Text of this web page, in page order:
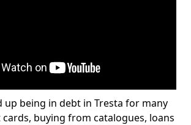
up being in debt in Tresta for many
buying from catalogues, loans